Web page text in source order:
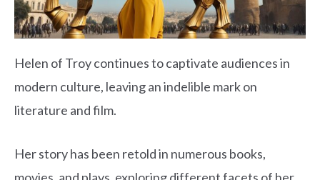
Helen of Troy continues to captivate audiences in
modern culture, leaving an indelible mark on
literature and film.
Her story has been retold in numerous books,